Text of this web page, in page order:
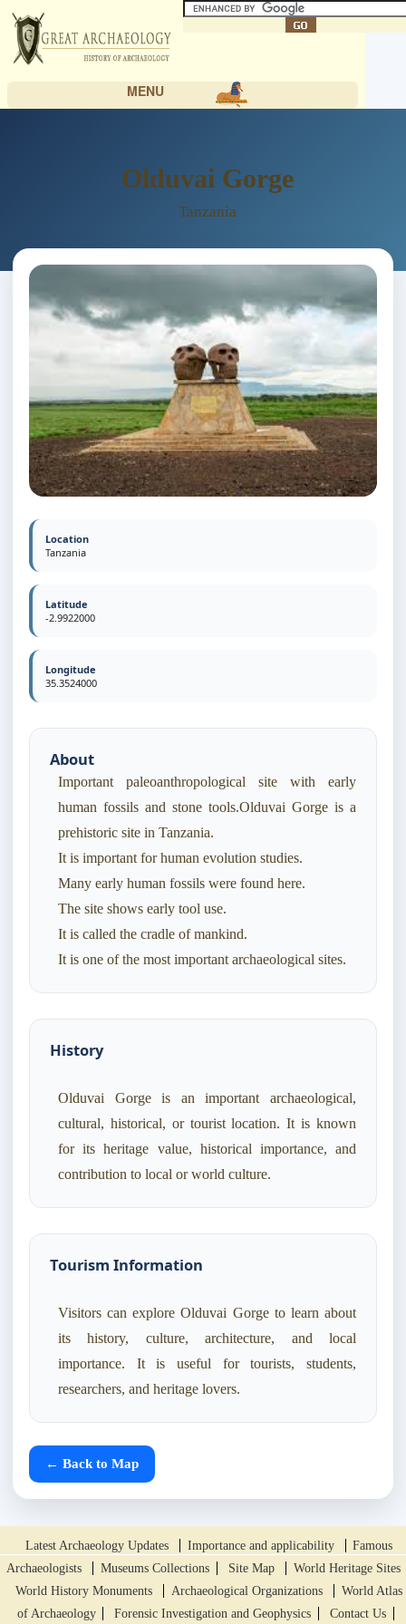
MENU
Olduvai Gorge
Tanzania
Location
Tanzania
Latitude
-2.9922000
Longitude
35.3524000
About
Important paleoanthropological site with early
human fossils and stone tools.Olduvai Gorge is a
prehistoric site in Tanzania.
It is important for human evolution studies.
Many early human fossils were found here.
The site shows early tool use.
It is called the cradle of mankind.
History
Olduvai Gorge is an important archaeological,
cultural, historical, or tourist location. It is known
for its heritage value, historical importance, and
contribution to local or world culture.
Tourism Information
Visitors can explore Olduvai Gorge to learn about
its history, culture, architecture, and local
importance. It is useful for tourists, students,
researchers, and heritage lovers.
← Back to Map
Latest Archaeology Updates Importance and applicability
Famous
Archaeologists
Museums Collections Site Map
World Heritage Sites
World History Monuments
Archaeological Organizations
World Atlas
of Archaeology
Forensic Investigation and Geophysics Contact Us